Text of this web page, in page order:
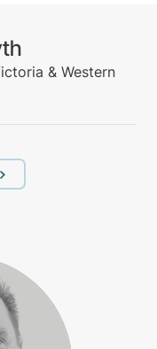
& Western